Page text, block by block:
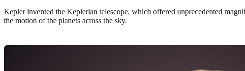
Kepler invented the Keplerian telescope, which offered unprecedented
the motion of the planets across the sky.